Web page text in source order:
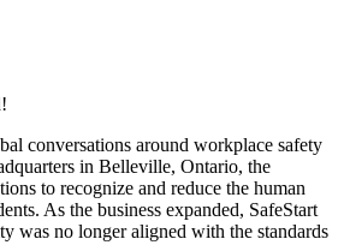
conversations around workplace safety
in Belleville, Ontario, the
to recognize and reduce the human
As the business expanded, SafeStart
was no longer aligned with the standards